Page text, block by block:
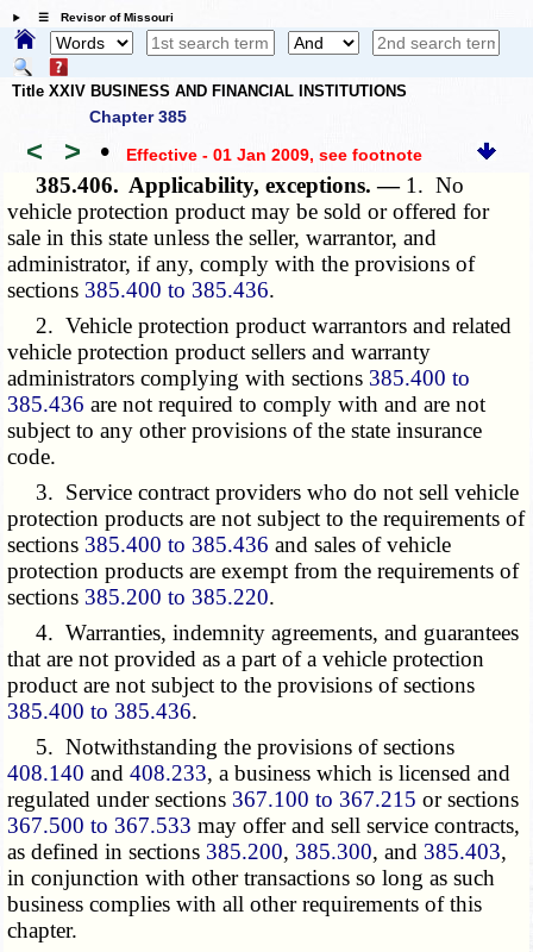
☰ Revisor of Missouri
Title XXIV BUSINESS AND FINANCIAL INSTITUTIONS
Chapter 385
< > • Effective - 01 Jan 2009, see footnote
385.406. Applicability, exceptions. — 1. No
vehicle protection product may be sold or offered for
sale in this state unless the seller, warrantor, and
administrator, if any, comply with the provisions of
sections 385.400 to 385.436.
2. Vehicle protection product warrantors and related
vehicle protection product sellers and warranty
administrators complying with sections 385.400 to
385.436 are not required to comply with and are not
subject to any other provisions of the state insurance
code.
3. Service contract providers who do not sell vehicle
protection products are not subject to the requirements of
sections 385.400 to 385.436 and sales of vehicle
protection products are exempt from the requirements of
sections 385.200 to 385.220.
4. Warranties, indemnity agreements, and guarantees
that are not provided as a part of a vehicle protection
product are not subject to the provisions of sections
385.400 to 385.436.
5. Notwithstanding the provisions of sections
408.140 and408.233, a business which is licensed and
regulated under sections 367.100 to 367.215 or sections
367.500 to 367.533 may offer and sell service contracts,
as defined in sections 385.200, 385.300, and 385.403,
in conjunction with other transactions so long as such
business complies with all other requirements of this
chapter.